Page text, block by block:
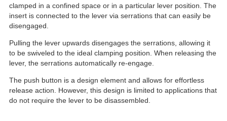
clamped in a confined space or in a particular lever position. The
insert is connected to the lever via serrations that can easily be
disengaged.
Pulling the lever upwards disengages the serrations, allowing it
to be swiveled to the ideal clamping position. When releasing the
lever, the serrations automatically re-engage.
The push button is a design element and allows for effortless
release action. However, this design is limited to applications that
do not require the lever to be disassembled.